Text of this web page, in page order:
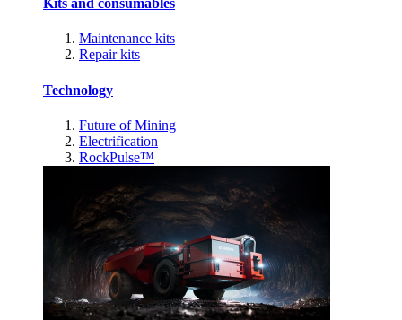
Kits and consumables
Maintenance kits
Repair kits
Technology
Future of Mining
Electrification
RockPulse™